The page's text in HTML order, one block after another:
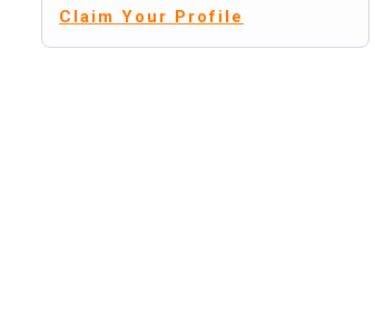
Claim Your Profile